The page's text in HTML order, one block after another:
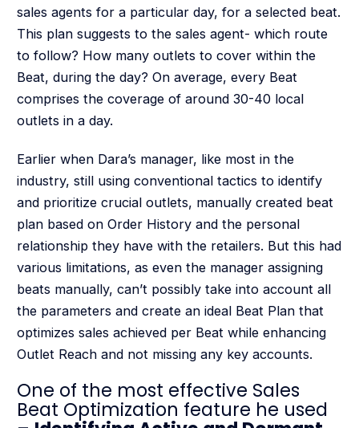
sales agents for a particular day, for a selected beat.
This plan suggests to the sales agent- which route
to follow? How many outlets to cover within the
Beat, during the day? On average, every Beat
comprises the coverage of around 30-40 local
outlets in a day.
Earlier when Dara’s manager, like most in the
industry, still using conventional tactics to identify
and prioritize crucial outlets, manually created beat
plan based on Order History and the personal
relationship they have with the retailers. But this had
various limitations, as even the manager assigning
beats manually, can’t possibly take into account all
the parameters and create an ideal Beat Plan that
optimizes sales achieved per Beat while enhancing
Outlet Reach and not missing any key accounts.
One of the most effective Sales
Beat Optimization feature he used